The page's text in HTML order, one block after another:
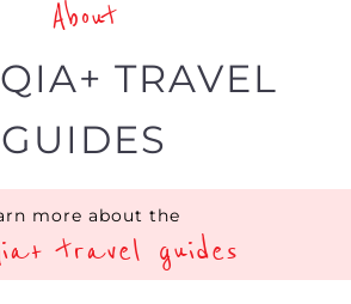
About
TRAVEL
GUIDES
more about the
travel guides